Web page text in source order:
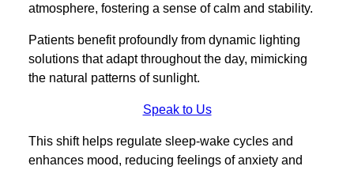
atmosphere, fostering a sense of calm and stability.
Patients benefit profoundly from dynamic lighting
solutions that adapt throughout the day, mimicking
the natural patterns of sunlight.
Speak to Us
This shift helps regulate sleep-wake cycles and
enhances mood, reducing feelings of anxiety and